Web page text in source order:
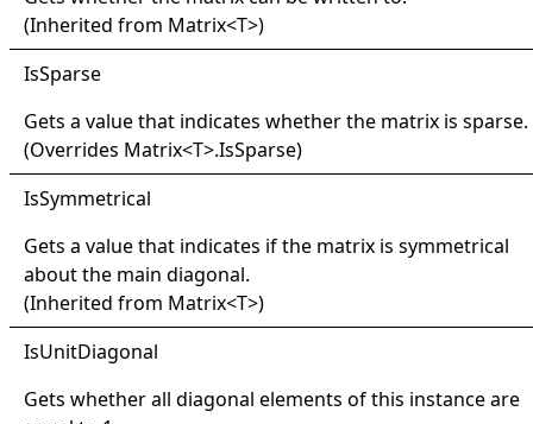
(Inherited from Matrix<T>)
IsSparse
Gets a value that indicates whether the matrix is sparse.
(Overrides Matrix<T>.IsSparse)
IsSymmetrical
Gets a value that indicates if the matrix is symmetrical
about the main diagonal.
(Inherited from Matrix<T>)
IsUnitDiagonal
Gets whether all diagonal elements of this instance are